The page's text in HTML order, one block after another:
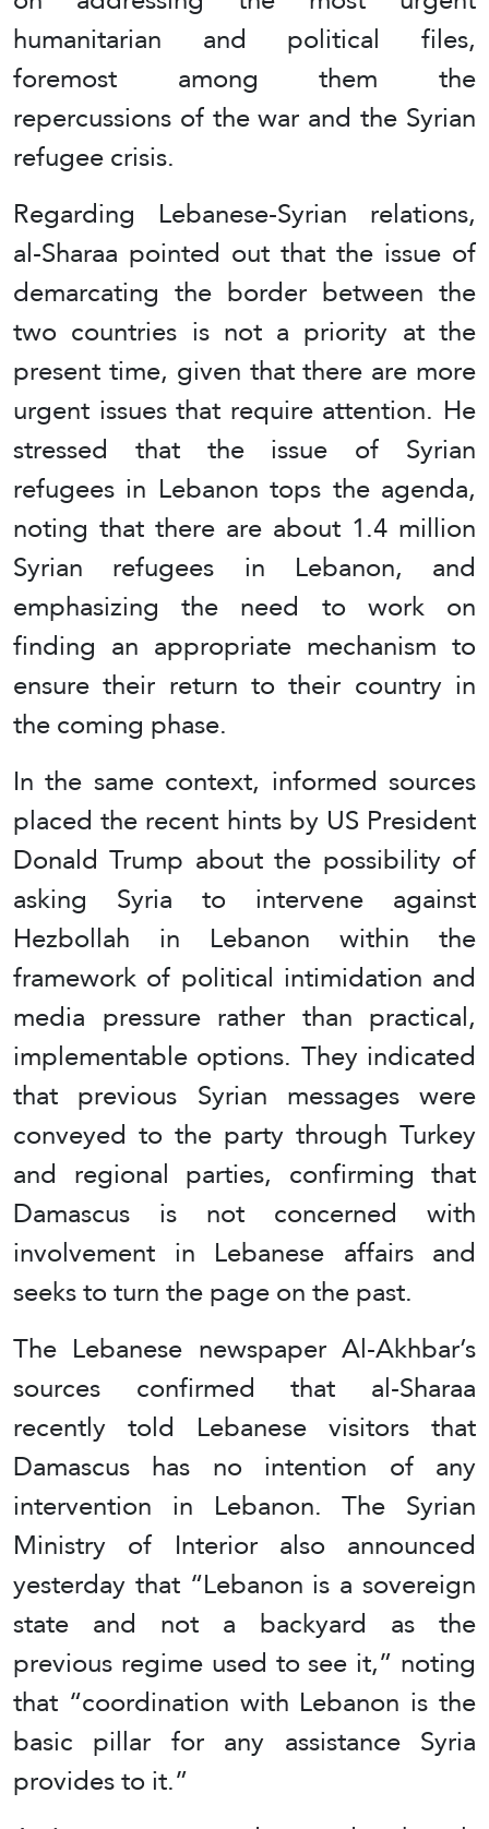
humanitarian and political files,
foremost among them the
repercussions of the war and the Syrian
refugee crisis.
Regarding Lebanese-Syrian relations,
al-Sharaa pointed out that the issue of
demarcating the border between the
two countries is not a priority at the
present time, given that there are more
urgent issues that require attention. He
stressed that the issue of Syrian
refugees in Lebanon tops the agenda,
noting that there are about 1.4 million
Syrian refugees in Lebanon, and
emphasizing the need to work on
finding an appropriate mechanism to
ensure their return to their country in
the coming phase.
In the same context, informed sources
placed the recent hints by US President
Donald Trump about the possibility of
asking Syria to intervene against
Hezbollah in Lebanon within the
framework of political intimidation and
media pressure rather than practical,
implementable options. They indicated
that previous Syrian messages were
conveyed to the party through Turkey
and regional parties, confirming that
Damascus is not concerned with
involvement in Lebanese affairs and
seeks to turn the page on the past.
The Lebanese newspaper Al-Akhbar’s
sources confirmed that al-Sharaa
recently told Lebanese visitors that
Damascus has no intention of any
intervention in Lebanon. The Syrian
Ministry of Interior also announced
yesterday that “Lebanon is a sovereign
state and not a backyard as the
previous regime used to see it,” noting
that “coordination with Lebanon is the
basic pillar for any assistance Syria
provides to it.”